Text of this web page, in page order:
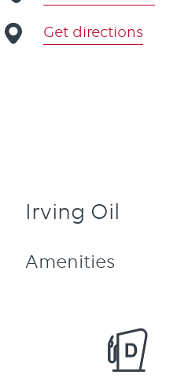
Get directions
Irving Oil
Amenities